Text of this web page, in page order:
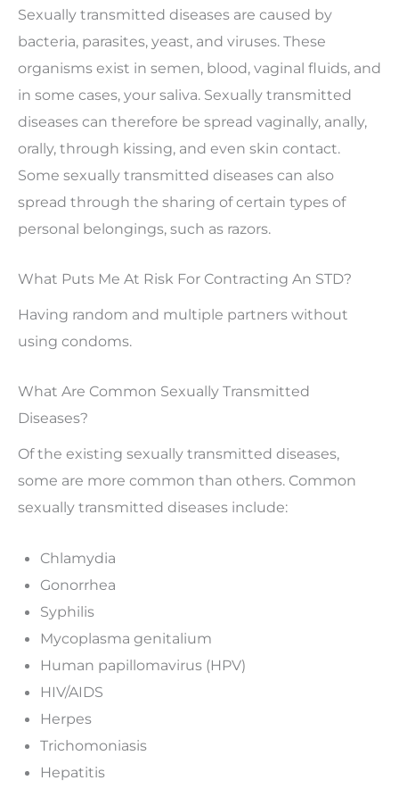
Sexually transmitted diseases are caused by
bacteria, parasites, yeast, and viruses. These
organisms exist in semen, blood, vaginal fluids, and
in some cases, your saliva. Sexually transmitted
diseases can therefore be spread vaginally, anally,
orally, through kissing, and even skin contact.
Some sexually transmitted diseases can also
spread through the sharing of certain types of
personal belongings, such as razors.
What Puts Me At Risk For Contracting An STD?
Having random and multiple partners without
using condoms.
What Are Common Sexually Transmitted
Diseases?
Of the existing sexually transmitted diseases,
some are more common than others. Common
sexually transmitted diseases include:
Chlamydia
Gonorrhea
Syphilis
Mycoplasma genitalium
Human papillomavirus (HPV)
HIV/AIDS
Herpes
Trichomoniasis
Hepatitis